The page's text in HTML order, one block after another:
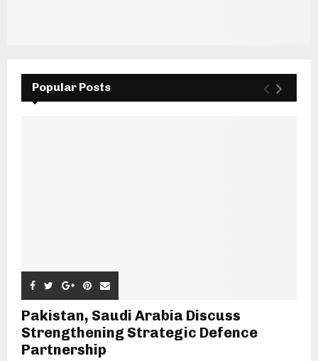
Popular Posts
Pakistan, Saudi Arabia Discuss
Strengthening Strategic Defence
Partnership